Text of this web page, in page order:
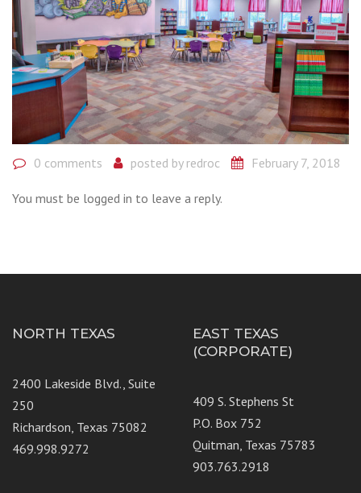
0 comments posted by redroc February 7, 2018
You must be logged in to leave a reply.
NORTH TEXAS
2400 Lakeside Blvd., Suite
250
Richardson, Texas 75082
469.998.9272
EAST TEXAS
(CORPORATE)
409 S. Stephens St
P.O. Box 752
Quitman, Texas 75783
903.763.2918